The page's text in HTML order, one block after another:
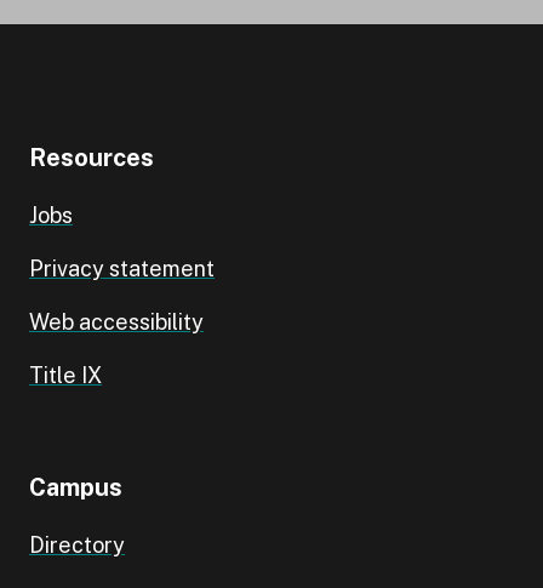
Resources
Jobs
Privacy statement
Web accessibility
Title IX
Campus
Directory